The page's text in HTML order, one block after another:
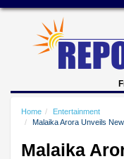
Home
Entertainment
Malaika Arora Unveils
Malaika